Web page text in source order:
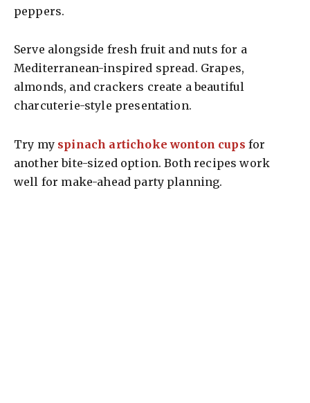
peppers.
Serve alongside fresh fruit and nuts for a
Mediterranean-inspired spread. Grapes,
almonds, and crackers create a beautiful
charcuterie-style presentation.
Try my spinach artichoke wonton cups for
another bite-sized option. Both recipes work
well for make-ahead party planning.